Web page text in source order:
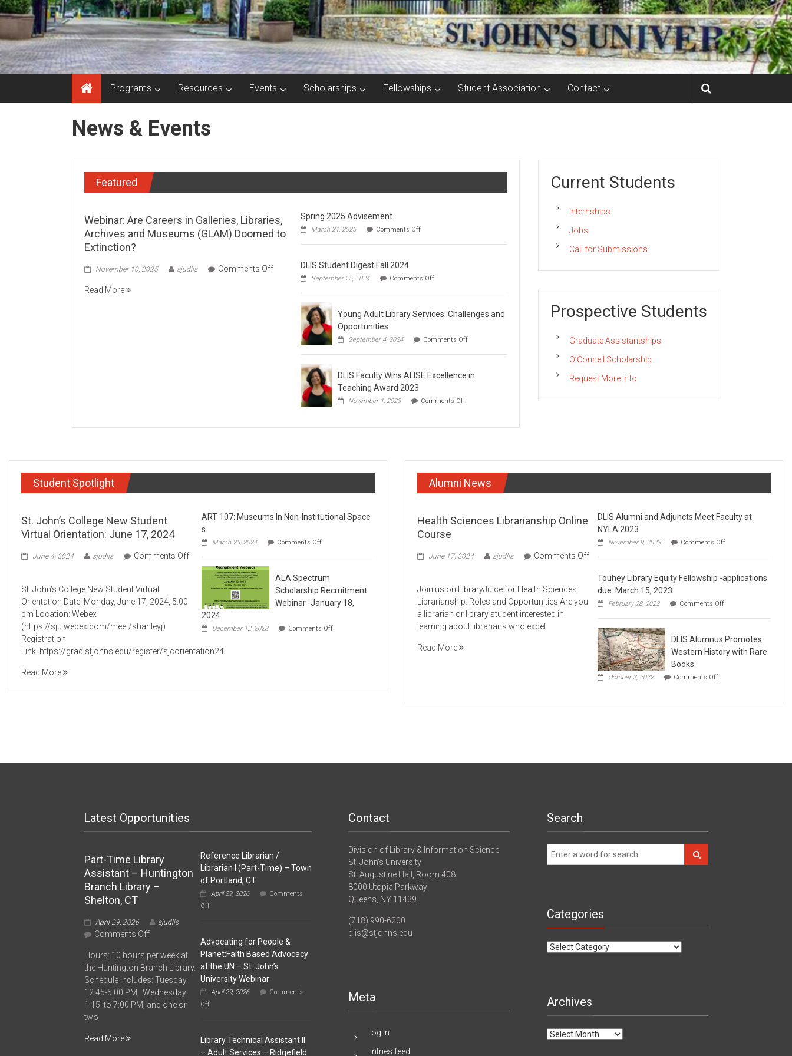
Programs Resources Events Scholarships Fellowships Student Association Contact
News & Events
Featured
Webinar: Are Careers in Galleries, Libraries,
Archives and Museums (GLAM) Doomed to
Extinction?
November 10, 2025 sjudlis Comments Offon
Webinar:
Careers
Galleries,
Libraries,
Archives
Museums
Doomed
Extinction?
Read More
Spring 2025 Advisement
March 21, 2025 Comments Offon
2025
DLIS Student Digest Fall 2024
September 25, 2024 Comments Offon
Student
Fall
Young Adult Library Services: Challenges and
Opportunities
September 4, 2024 Comments Offon
Adult
Services:
DLIS Faculty Wins ALISE Excellence in
Teaching Award 2023
November 1, 2023 Comments Offon
Wins
Award
2023
Current Students
Internships
Jobs
Call for Submissions
Prospective Students
Graduate Assistantships
O’Connell Scholarship
Request More Info
Student Spotlight
St. John’s College New Student
Virtual Orientation: June 17, 2024
June 4, 2024 sjudlis
Comments Off
John’s
College
New
Student
Virtual
Orientation:
June
2024
St. John’s College New Student Virtual
Orientation Date: Monday, June 17, 2024, 5:00
pm Location: Webex
(https://sju.webex.com/meet/shanleyj)
Registration
Link: https://grad.stjohns.edu/register/sjcorientation24
Read More
ART 107: Museums In Non-Institutional Space​
s
March 25, 2024 Comments Offon
107:
Non-
Institutional Space​
ALA Spectrum
Scholarship Recruitment
Webinar -January 18,
2024
December 12, 2023 Comments Offon
January
Alumni News
Health Sciences Librarianship Online
Course
June 17, 2024 sjudlis
Comments Off
Sciences
Librarianship
Online
Course
Join us on LibraryJuice for Health Sciences
Librarianship: Roles and Opportunities Are you
a librarian or library student interested in
learning about librarians who excel
Read More
DLIS Alumni and Adjuncts Meet Faculty at
NYLA 2023
November 9, 2023 Comments Offon
Alumni
Adjuncts
Touhey Library Equity Fellowship -applications
due: March 15, 2023
February 28, 2023 Comments Offon
Library
Fellowship
applications
DLIS Alumnus Promotes
Western History with Rare
Books
October 3, 2022 Comments Offon
Promotes
Latest Opportunities
Part-Time Library
Assistant – Huntington
Branch Library –
Shelton, CT
April 29, 2026 sjudlis
Comments Offon
Time
Library
Assistant
–
Huntington
Hours: 10 hours per week at
the Huntington Branch Library.
Schedule includes: Tuesday
12:45-5:00 PM, Wednesday
1:15: to 7:00 PM, and one or
two
Read More
Reference Librarian /
Librarian I (Part-Time) – Town
of Portland, CT
April 29, 2026
Comments
Offon
Librarian
Time)
–
Town
Advocating for People &
Planet:Faith Based Advocacy
at the UN – St. John’s
University Webinar
April 29, 2026
Comments
Offon
&
Planet:Faith
Library Technical Assistant II
– Adult Services – Ridgefield
Contact
Division of Library & Information Science
St. John's University
St. Augustine Hall, Room 408
8000 Utopia Parkway
Queens, NY 11439
(718) 990-6200
dlis@stjohns.edu
Meta
Log in
Entries feed
Search
Categories
Categories
Archives
Archives